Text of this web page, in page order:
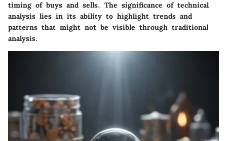
timing of buys and sells. The significance of technical
analysis lies in its ability to highlight trends and
patterns that might not be visible through traditional
analysis.